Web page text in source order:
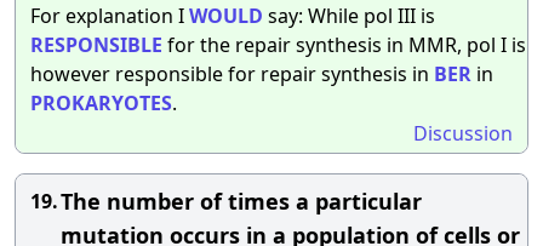
For explanation IWOULD say: While pol III is
RESPONSIBLE for the repair synthesis in MMR, pol I is
however responsible for repair synthesis in BER in
PROKARYOTES.
Discussion
19.The number of times a particular
mutation occurs in a population of cells or